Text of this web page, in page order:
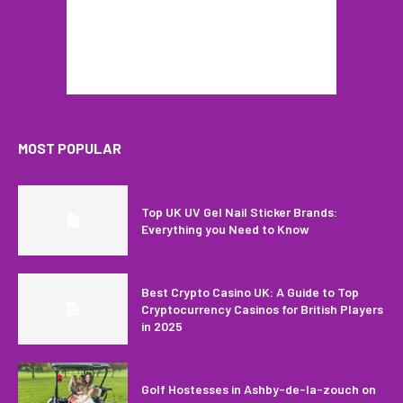
MOST POPULAR
Top UK UV Gel Nail Sticker Brands:
Everything you Need to Know
Best Crypto Casino UK: A Guide to Top
Cryptocurrency Casinos for British Players
in 2025
Golf Hostesses in Ashby-de-la-zouch on